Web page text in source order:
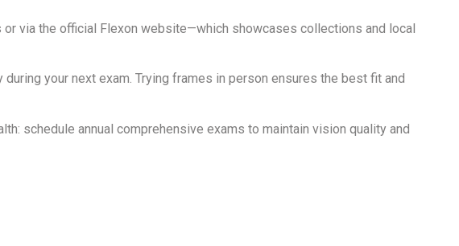
via the official Flexon website—which showcases collections and local
your next exam. Trying frames in person ensures the best fit and
schedule annual comprehensive exams to maintain vision quality and